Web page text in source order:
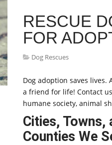
RESCUE
FOR
Dog Rescues
Dog adoption saves lives.
a friend for life! Contact
humane society, animal
Cities, Towns,
Counties We